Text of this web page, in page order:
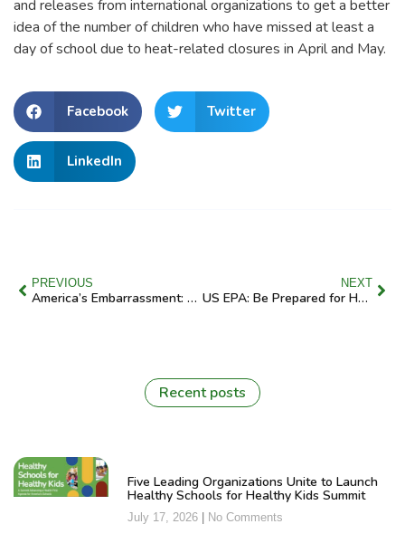
and releases from international organizations to get a better
idea of the number of children who have missed at least a
day of school due to heat-related closures in April and May.
Facebook Twitter
LinkedIn
PREVIOUS
America’s Embarrassment: Billions Are Needed to “Level Up” School Facilities
NEXT
US EPA: Be Prepared for Hurricane Season
Recent posts
Five Leading Organizations Unite to Launch
Healthy Schools for Healthy Kids Summit
July 17, 2026 No Comments